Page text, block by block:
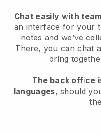
Chat easily with
an interface for your
notes and we’ve
There, you can chat
bring
The back office
languages, should